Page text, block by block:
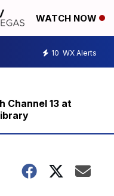
WATCH NOW
10 WX Alerts
Channel 13 at